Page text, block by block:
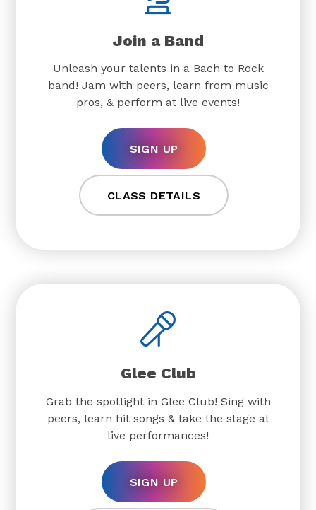
Join a Band
Unleash your talents in a Bach to Rock
band! Jam with peers, learn from music
pros, & perform at live events!
SIGN UP
CLASS DETAILS
Glee Club
Grab the spotlight in Glee Club! Sing with
peers, learn hit songs & take the stage at
live performances!
SIGN UP